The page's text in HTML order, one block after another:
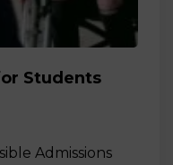
Students
Admissions